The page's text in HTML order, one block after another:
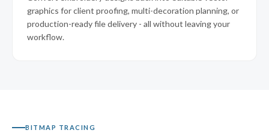
graphics for client proofing, multi-decoration planning, or
production-ready file delivery - all without leaving your
workflow.
BITMAP TRACING